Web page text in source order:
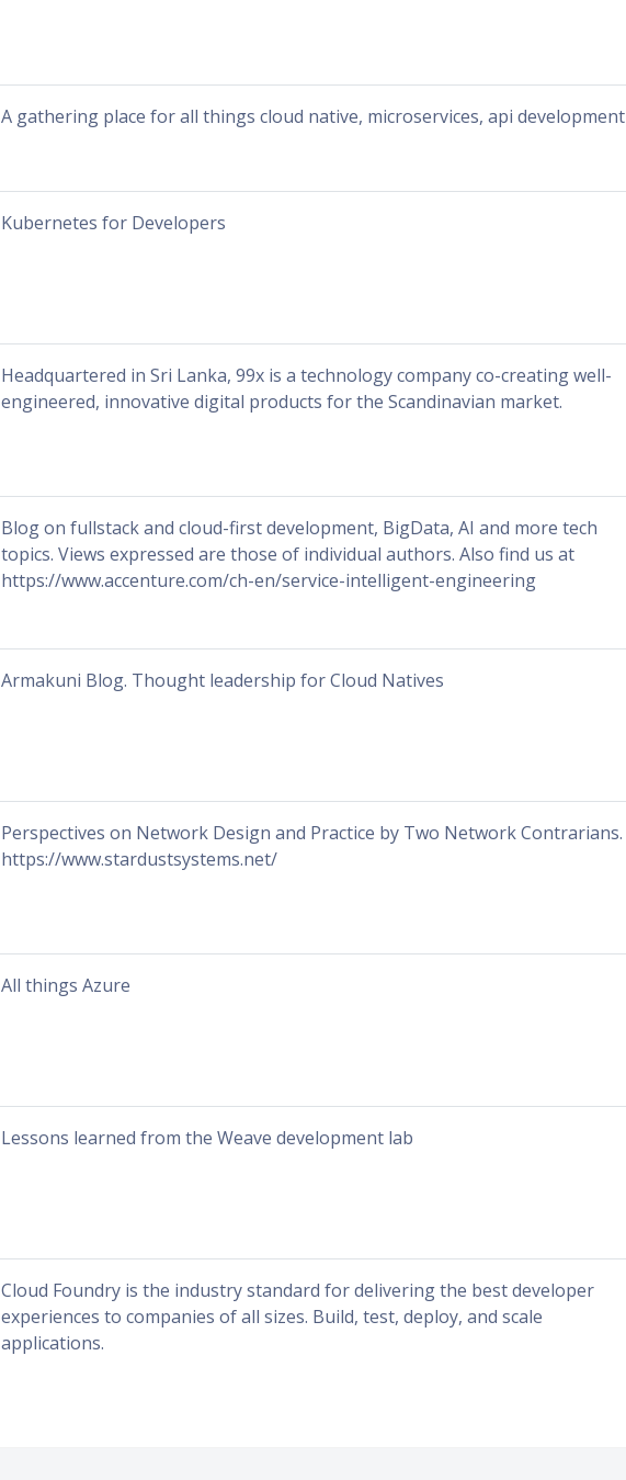
A gathering place for all things cloud native, microservices, api development
Kubernetes for Developers
Headquartered in Sri Lanka, 99x is a technology company co-creating well-
engineered, innovative digital products for the Scandinavian market. ​
Blog on fullstack and cloud-first development, BigData, AI and more tech
topics. Views expressed are those of individual authors. Also find us at
https://www.accenture.com/ch-en/service-intelligent-engineering
Armakuni Blog. Thought leadership for Cloud Natives
Perspectives on Network Design and Practice by Two Network Contrarians.
https://www.stardustsystems.net/
All things Azure
Lessons learned from the Weave development lab
Cloud Foundry is the industry standard for delivering the best developer
experiences to companies of all sizes. Build, test, deploy, and scale
applications.